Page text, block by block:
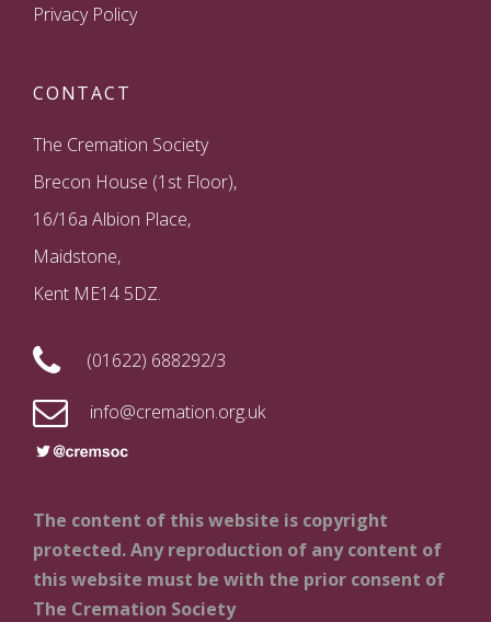
Privacy Policy
CONTACT
The Cremation Society
Brecon House (1st Floor),
16/16a Albion Place,
Maidstone,
Kent ME14 5DZ.
(01622) 688292/3
info@cremation.org.uk
The content of this website is copyright
protected. Any reproduction of any content of
this website must be with the prior consent of
The Cremation Society